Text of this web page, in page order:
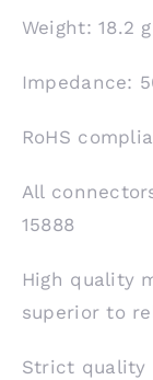
Weight: 18.2 g
Impedance:
RoHS
All
15888
High quality
superior to
Strict quality